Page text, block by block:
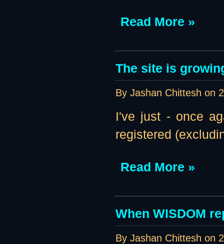
Read More »
The site is
By Jashan Chittesh on
I've just - once
registered
Read More »
When WISDOM
By Jashan Chittesh on